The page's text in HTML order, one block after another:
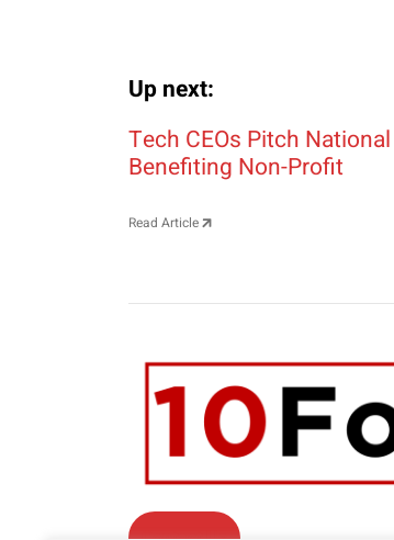
Up next:
Post navigation
Tech CEOs Pitch
Benefiting Non-Profit
Read Article